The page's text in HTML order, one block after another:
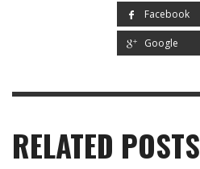
Facebook
Google
RELATED POSTS